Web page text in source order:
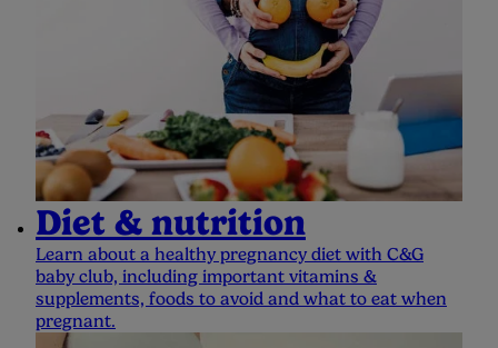
Diet & nutrition
Learn about a healthy pregnancy diet with C&G
baby club, including important vitamins &
supplements, foods to avoid and what to eat when
pregnant.